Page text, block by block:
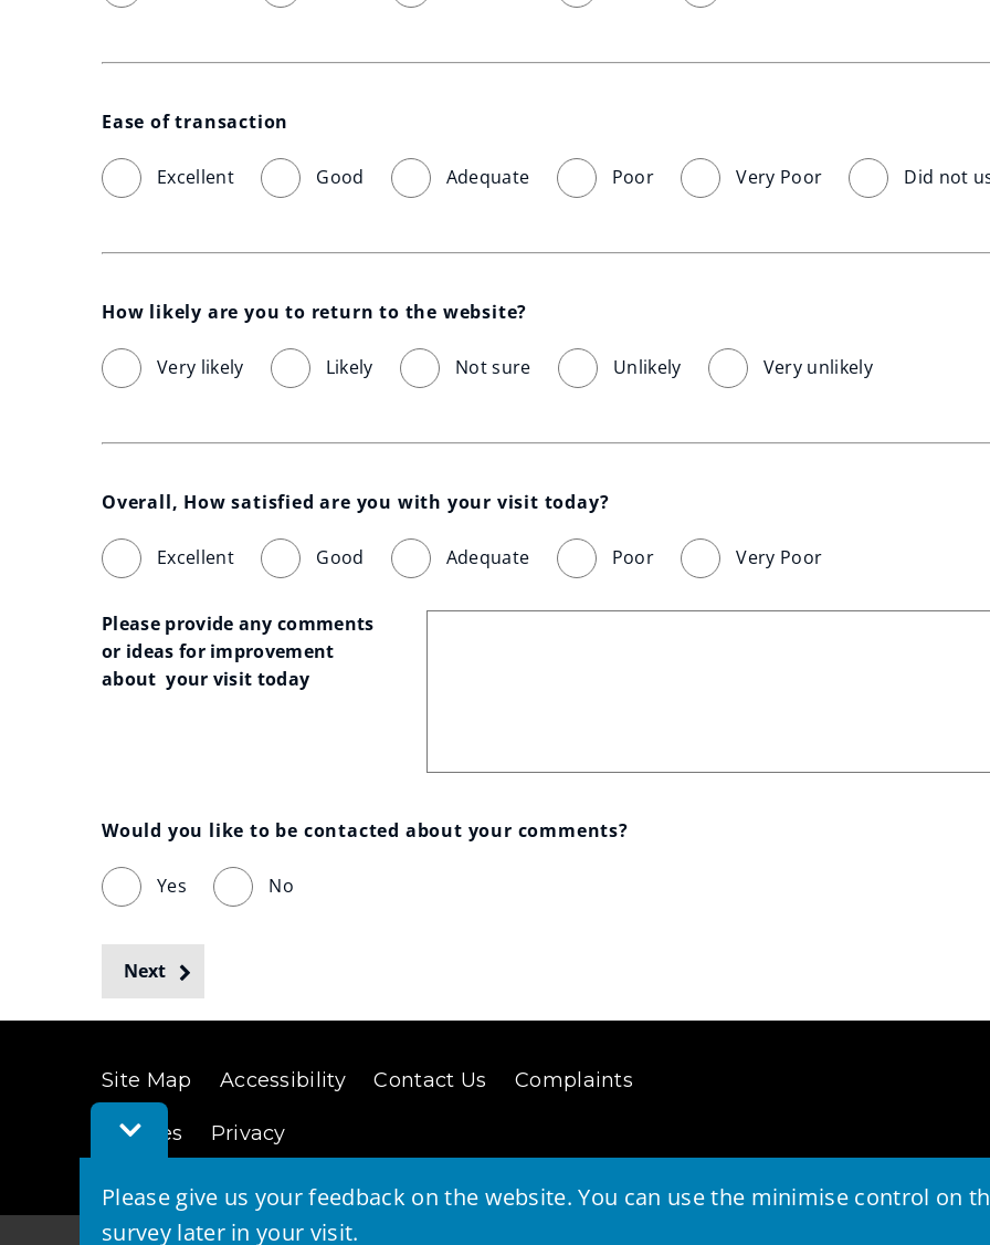
Toggle
Feedback
Please give us your feedback on the website. You can use the minimise control on
survey later in your visit.
Ease of transaction
Excellent Good Adequate Poor Very Poor Did not
How likely are you to return to the website?
Very likely Likely Not sure Unlikely Very unlikely
Overall, How satisfied are you with your visit today?
Excellent Good Adequate Poor Very Poor
Please provide any comments
or ideas for improvement
about  your visit today
Would you like to be contacted about your comments?
Yes No
Next
Site Map Accessibility Contact Us Complaints
Cookies Privacy